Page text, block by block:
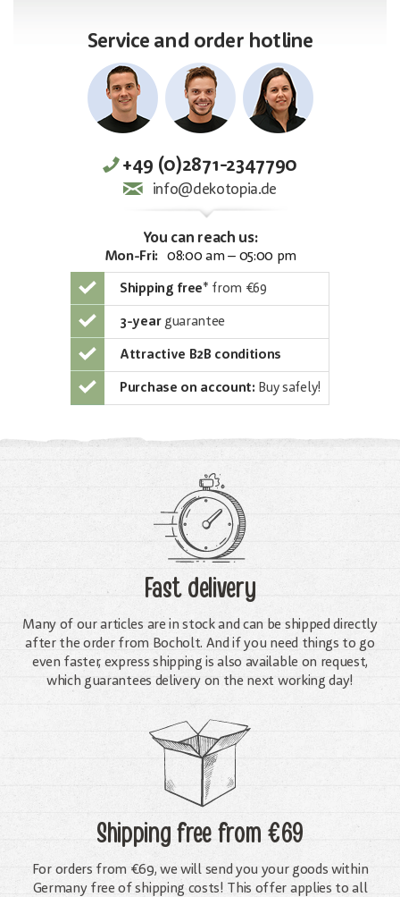
Service and order hotline
+49 (0)2871-2347790
info@dekotopia.de
You can reach us:
Mon-Fri: 08:00 am – 05:00 pm
Shipping free* from €69
3-yearguarantee
Attractive B2B conditions
Purchase on account: Buy safely!
Fast delivery
Many of our articles are in stock and can be shipped directly
after the order from Bocholt. And if you need things to go
even faster, express shipping is also available on request,
which guarantees delivery on the next working day!
Shipping freefrom €69
For orders from €69, we will send you your goods within
Germany free of shipping costs! This offer applies to all